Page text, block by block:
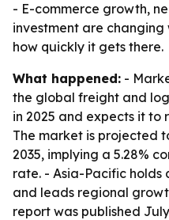
- E-commerce growth,
investment are
how quickly it gets there.
What happened: -
the global freight and
in 2025 and expects it to
The market is projected
2035, implying a 5.28%
rate. - Asia-Pacific holds
and leads regional
report was published